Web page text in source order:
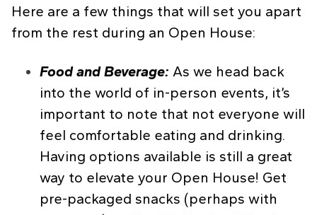
Here are a few things that will set you apart
from the rest during an Open House:
Food and Beverage: As we head back
into the world of in-person events, it’s
important to note that not everyone will
feel comfortable eating and drinking.
Having options available is still a great
way to elevate your Open House! Get
pre-packaged snacks (perhaps with